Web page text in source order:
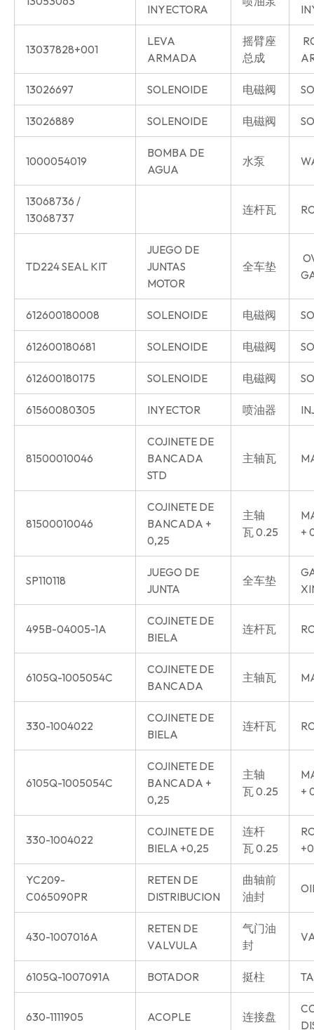
INYECTORA
13037828+001
LEVA
ARMADA
摇臂座
总成
13026697 SOLENOIDE 电磁阀
13026889 SOLENOIDE 电磁阀
1000054019
BOMBA DE
AGUA
水泵
13068736 /
13068737
连杆瓦
TD224 SEAL KIT
JUEGO DE
JUNTAS
MOTOR
全车垫
612600180008 SOLENOIDE 电磁阀
612600180681 SOLENOIDE 电磁阀
612600180175 SOLENOIDE 电磁阀
61560080305 INYECTOR 喷油器
81500010046
COJINETE DE
BANCADA
STD
主轴瓦
81500010046
COJINETE DE
BANCADA +
0,25
主轴
瓦 0.25
+
SP110118
JUEGO DE
JUNTA
全车垫
495B-04005-1A
COJINETE DE
BIELA
连杆瓦
6105Q-1005054C
COJINETE DE
BANCADA
主轴瓦
330-1004022
COJINETE DE
BIELA
连杆瓦
6105Q-1005054C
COJINETE DE
BANCADA +
0,25
主轴
瓦 0.25
+
330-1004022
COJINETE DE
BIELA +0,25
连杆
瓦 0.25
YC209-
C065090PR
RETEN DE
DISTRIBUCION
曲轴前
油封
430-1007016A
RETEN DE
VALVULA
气门油
封
6105Q-1007091A BOTADOR 挺柱
630-1111905 ACOPLE 连接盘